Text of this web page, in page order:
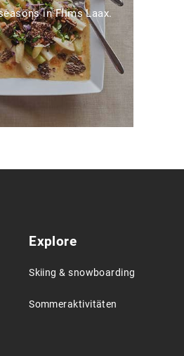
in Flims Laax.
Explore
Skiing & snowboarding
Sommeraktivitäten